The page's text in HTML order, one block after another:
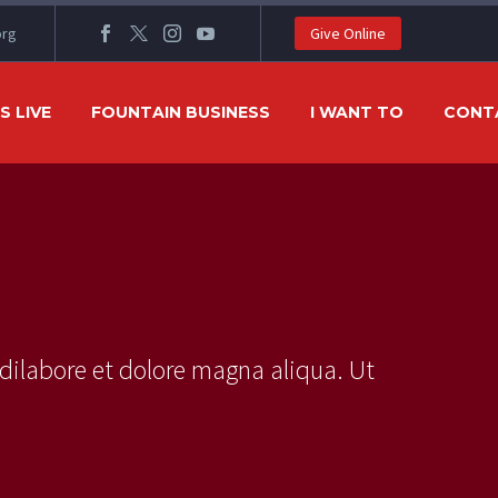
Give Online
LIVE FOUNTAIN BUSINESS I WANT TO
et dolore magna aliqua. Ut